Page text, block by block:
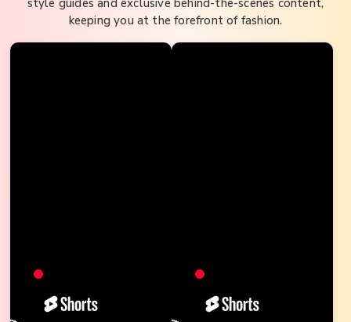
keeping you at the forefront of fashion.